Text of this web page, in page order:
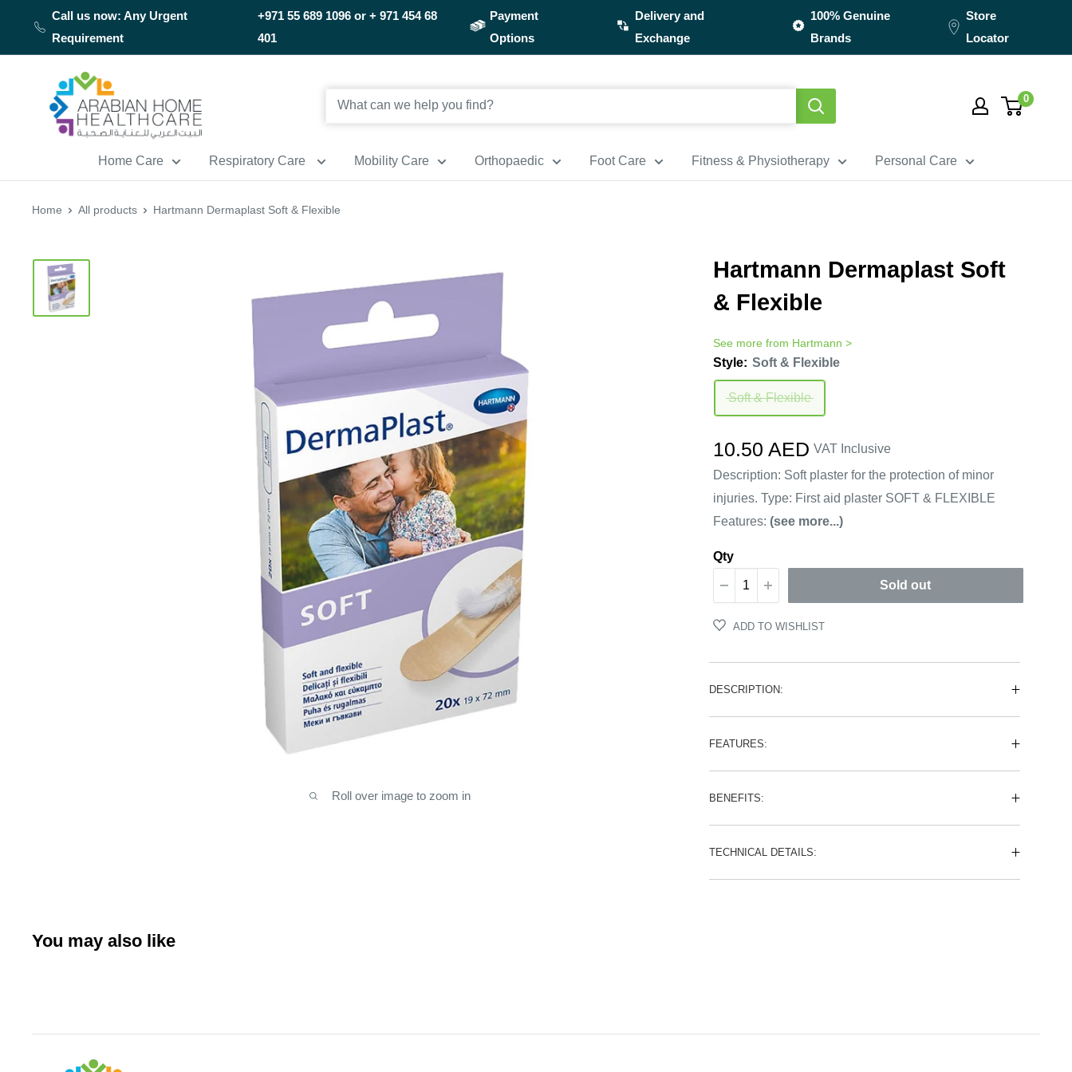
content
Call us now: Any Urgent
Requirement
+971 55 689 1096 or + 971 454 68
401
Payment
Options
Delivery and
Exchange
100% Genuine
Brands
Store
Locator
Arabianhomecare
0
Home Care Respiratory Care Mobility Care Orthopaedic Foot Care Fitness & Physiotherapy Personal Care
Home All products Hartmann Dermaplast Soft & Flexible
Roll over image to zoom in
Hartmann Dermaplast Soft
& Flexible
See more from Hartmann >
Style: Soft & Flexible
Soft & Flexible
Sale
price
10.50 AED VAT Inclusive
Description: Soft plaster for the protection of minor
injuries. Type: First aid plaster SOFT & FLEXIBLE
Features: (see more...)
Qty
Sold out
ADD TO WISHLIST
DESCRIPTION:
FEATURES:
BENEFITS:
TECHNICAL DETAILS:
You may also like
Arabianhomecare